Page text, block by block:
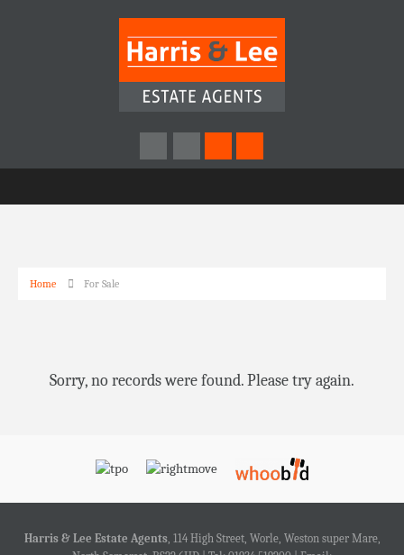
Home For Sale
Sorry, no records were found. Please try again.
Harris & Lee Estate Agents, 114 High Street, Worle, Weston super Mare,